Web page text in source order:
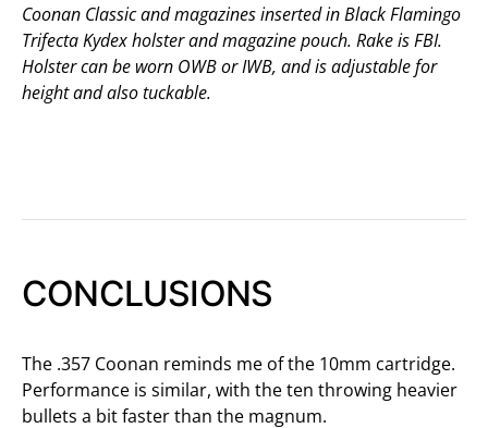
Coonan Classic and magazines inserted in Black Flamingo
Trifecta Kydex holster and magazine pouch. Rake is FBI.
Holster can be worn OWB or IWB, and is adjustable for
height and also tuckable.
CONCLUSIONS
The .357 Coonan reminds me of the 10mm cartridge.
Performance is similar, with the ten throwing heavier
bullets a bit faster than the magnum.